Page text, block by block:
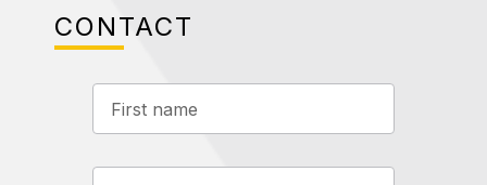
CONTACT